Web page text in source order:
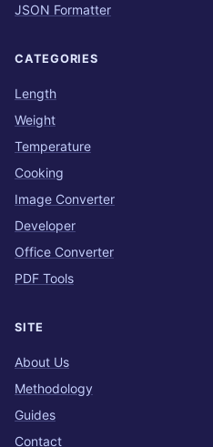
JSON Formatter
CATEGORIES
Length
Weight
Temperature
Cooking
Image Converter
Developer
Office Converter
PDF Tools
SITE
About Us
Methodology
Guides
Contact